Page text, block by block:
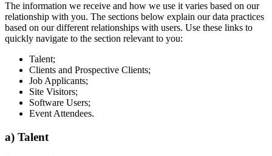
The information we receive and how we use it varies based on our
relationship with you. The sections below explain our data practices
based on our different relationships with users. Use these links to
quickly navigate to the section relevant to you:
Talent;
Clients and Prospective Clients;
Job Applicants;
Site Visitors;
Software Users;
Event Attendees.
a) Talent